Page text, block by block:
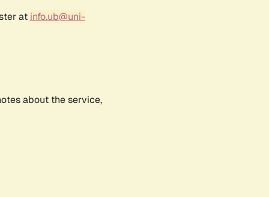
at info.ub@uni-
about the service,